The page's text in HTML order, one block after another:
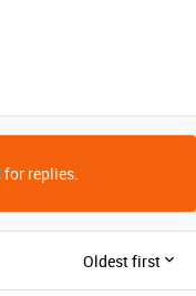
for replies.
Oldest first